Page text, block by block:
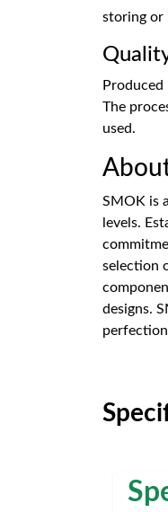
storing or
The
used.
SMOK is
levels.
selection
designs.